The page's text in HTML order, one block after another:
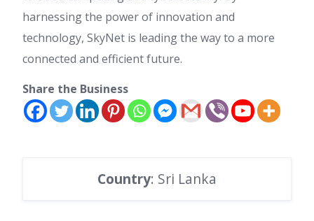
harnessing the power of innovation and
technology, SkyNet is leading the way to a more
connected and efficient future.
Share the Business
Country: Sri Lanka